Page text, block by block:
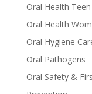
Oral Health Teen
Oral Health
Oral Hygiene
Oral Pathogens
Oral Safety &